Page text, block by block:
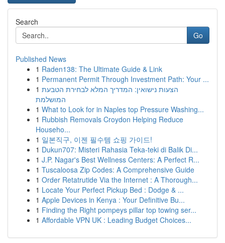
Search
Go
Published News
1 Raden138: The Ultimate Guide & Link
1 Permanent Permit Through Investment Path: Your ...
1 הצעות נישואין: המדריך המלא לבחירת הטבעת
המושלמת
1 What to Look for in Naples top Pressure Washing...
1 Rubbish Removals Croydon Helping Reduce
Househo...
1 일본직구, 이젠 필수템 쇼핑 가이드!
1 Dukun707: Misteri Rahasia Teka-teki di Balik Di...
1 J.P. Nagar's Best Wellness Centers: A Perfect R...
1 Tuscaloosa Zip Codes: A Comprehensive Guide
1 Order Retatrutide Via the Internet : A Thorough...
1 Locate Your Perfect Pickup Bed : Dodge & ...
1 Apple Devices in Kenya : Your Definitive Bu...
1 Finding the Right pompeys pillar top towing ser...
1 Affordable VPN UK : Leading Budget Choices...